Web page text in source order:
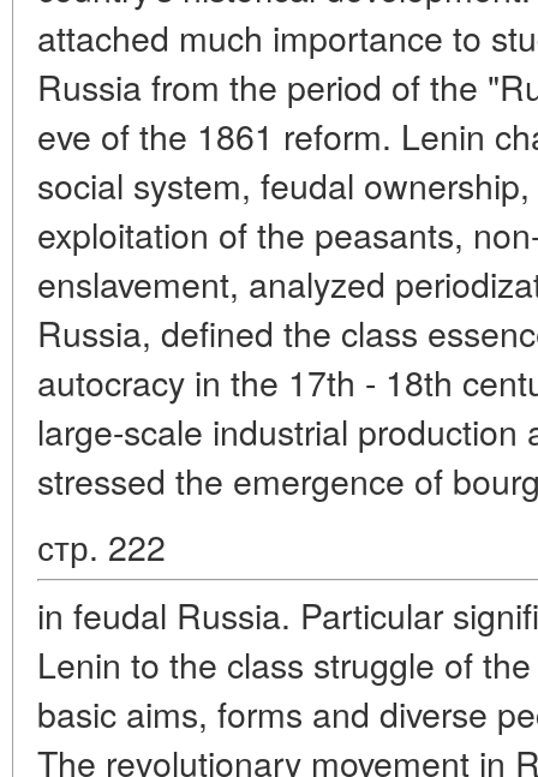
attached much importance to
Russia from the period of the
eve of the 1861 reform. Lenin
social system, feudal
exploitation of the peasants,
enslavement, analyzed
Russia, defined the class
autocracy in the 17th - 18th
large-scale industrial production
stressed the emergence of
стр. 222
in feudal Russia. Particular
Lenin to the class struggle of
basic aims, forms and diverse
The revolutionary movement in